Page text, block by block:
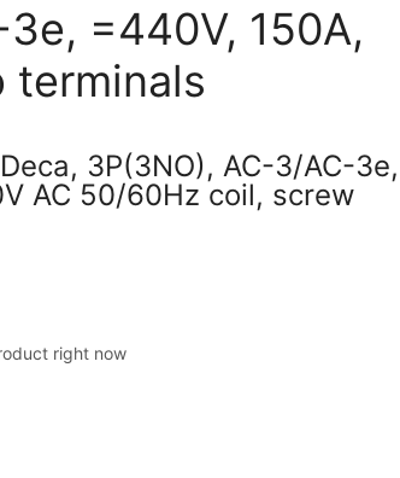
=440V, 150A,
terminals
3P(3NO), AC-3/AC-3e,
AC 50/60Hz coil, screw
right now